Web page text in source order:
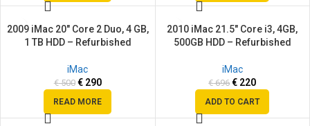
SALE
2009 iMac 20″ Core 2 Duo, 4 GB,
1 TB HDD – Refurbished
iMac
€500 €290
READ MORE
SALE
2010 iMac 21.5″ Core i3, 4GB,
500GB HDD – Refurbished
iMac
€696 € 220
ADD TO CART